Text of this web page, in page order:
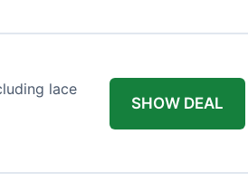
lace
SHOW DEAL